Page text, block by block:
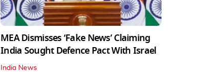
MEA Dismisses ‘Fake News’ Claiming
India Sought Defence Pact With Israel
India News